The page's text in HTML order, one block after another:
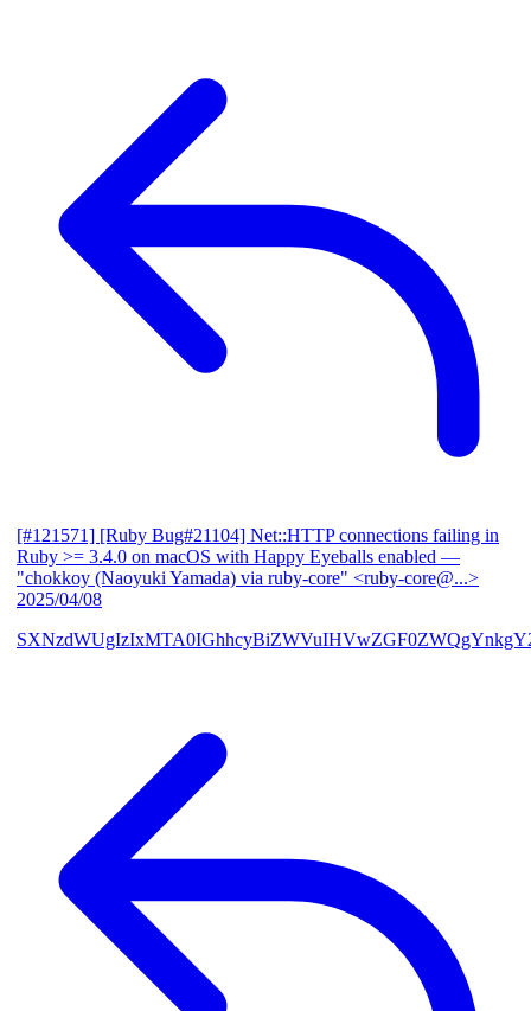
[#121571] [Ruby Bug#21104] Net::HTTP connections failing in
Ruby >= 3.4.0 on macOS with Happy Eyeballs enabled —
"chokkoy (Naoyuki Yamada) via ruby-core" <ruby-core@...>
2025/04/08